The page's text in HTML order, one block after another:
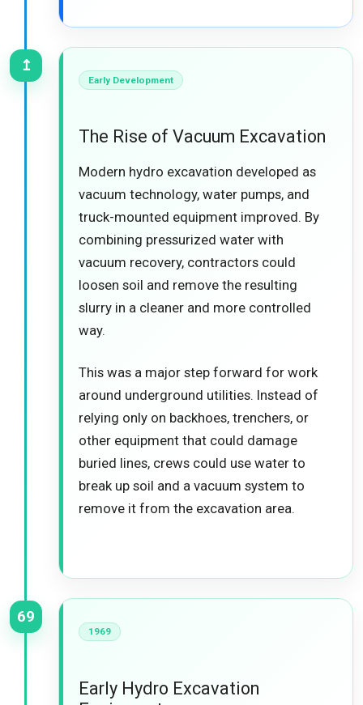
↥
Early Development
The Rise of Vacuum Excavation
Modern hydro excavation developed as
vacuum technology, water pumps, and
truck-mounted equipment improved. By
combining pressurized water with
vacuum recovery, contractors could
loosen soil and remove the resulting
slurry in a cleaner and more controlled
way.
This was a major step forward for work
around underground utilities. Instead of
relying only on backhoes, trenchers, or
other equipment that could damage
buried lines, crews could use water to
break up soil and a vacuum system to
remove it from the excavation area.
69
1969
Early Hydro Excavation